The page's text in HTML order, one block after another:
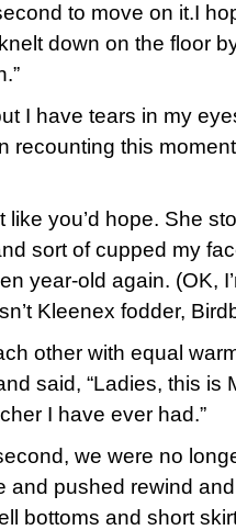
to move on it.I
down on the floor
I have tears in my
recounting this
like you’d hope. She
sort of cupped my
year-old again. (OK,
Kleenex fodder,
other with equal
said, “Ladies, this is
I have ever had.”
we were no
and pushed rewind
bottoms and short